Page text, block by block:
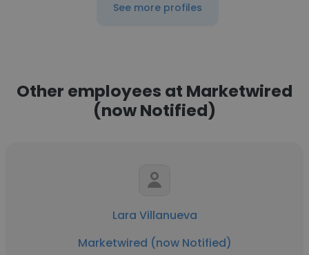
See more profiles
Other employees at Marketwired
(now Notified)
Lara Villanueva
Marketwired (now Notified)